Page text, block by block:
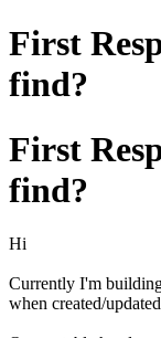
First
find?
First
find?
Hi
Currently I'm
when created/